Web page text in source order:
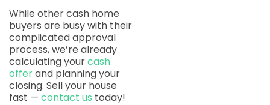
While other cash home
buyers are busy with their
complicated approval
process, we’re already
calculating yourcash
offerand planning your
closing. Sell your house
fast — contact us today!